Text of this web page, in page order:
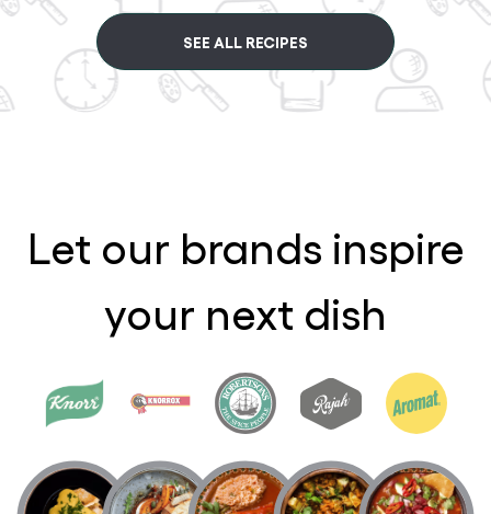
SEE ALL RECIPES
Let our brands inspire
your next dish